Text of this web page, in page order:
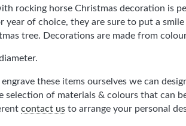
rocking horse Christmas decoration is
year of choice, they are sure to put a
tree. Decorations are made from
these items ourselves we can
selection of materials & colours that can
contact us to arrange your personal